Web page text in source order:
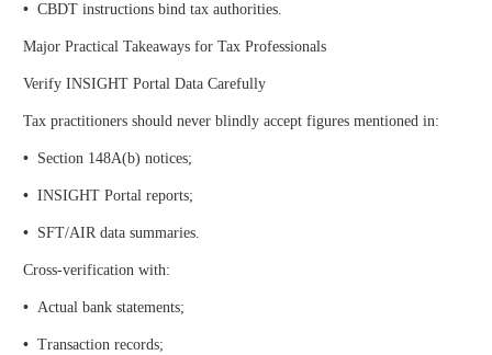
• CBDT instructions bind tax authorities.
Major Practical Takeaways for Tax Professionals
Verify INSIGHT Portal Data Carefully
Tax practitioners should never blindly accept figures mentioned in:
• Section 148A(b) notices;
• INSIGHT Portal reports;
• SFT/AIR data summaries.
Cross-verification with:
• Actual bank statements;
• Transaction records;